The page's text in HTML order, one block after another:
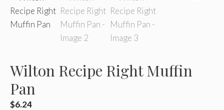
Wilton Recipe Right Muffin
Pan
$6.24